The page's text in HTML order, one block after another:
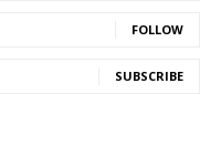
FOLLOW
SUBSCRIBE